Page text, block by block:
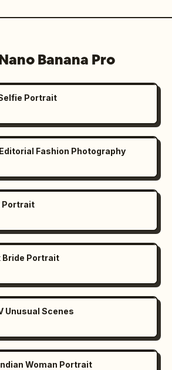
Banana Pro
Portrait
Fashion Photography
Portrait
Bride Portrait
Unusual Scenes
Woman Portrait